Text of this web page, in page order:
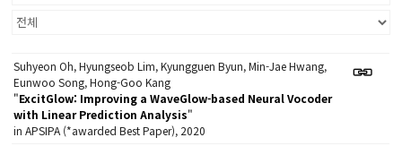
Suhyeon Oh, Hyungseob Lim, Kyungguen Byun, Min-Jae Hwang,
Eunwoo Song, Hong-Goo Kang
"ExcitGlow: Improving a WaveGlow-based Neural Vocoder
with Linear Prediction Analysis"
in APSIPA (*awarded Best Paper), 2020